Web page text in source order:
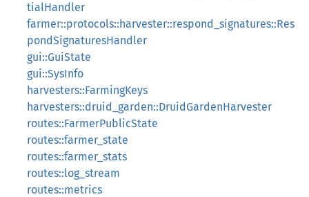
tialHandler
farmer::protocols::harvester::respond_signatures::Res
pondSignaturesHandler
gui::GuiState
gui::SysInfo
harvesters::FarmingKeys
harvesters::druid_garden::DruidGardenHarvester
routes::FarmerPublicState
routes::farmer_state
routes::farmer_stats
routes::log_stream
routes::metrics